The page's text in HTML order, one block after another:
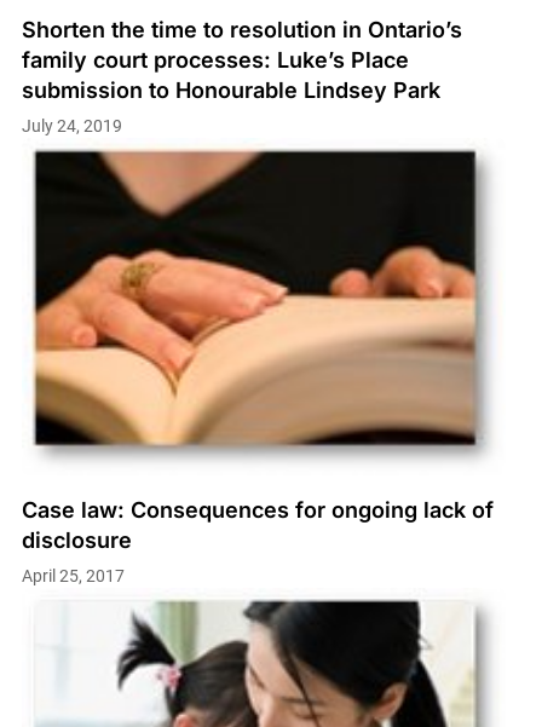
Shorten the time to resolution in Ontario’s
family court processes: Luke’s Place
submission to Honourable Lindsey Park
July 24, 2019
Case law: Consequences for ongoing lack of
disclosure
April 25, 2017